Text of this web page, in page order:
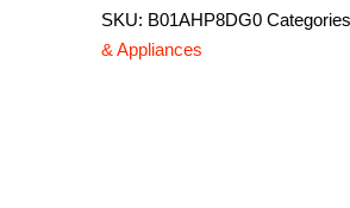
1
Tourmaline
SKU: B01AHP8DG0
& Appliances